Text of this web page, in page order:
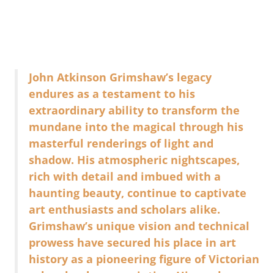
John Atkinson Grimshaw’s legacy
endures as a testament to his
extraordinary ability to transform the
mundane into the magical through his
masterful renderings of light and
shadow. His atmospheric nightscapes,
rich with detail and imbued with a
haunting beauty, continue to captivate
art enthusiasts and scholars alike.
Grimshaw’s unique vision and technical
prowess have secured his place in art
history as a pioneering figure of Victorian